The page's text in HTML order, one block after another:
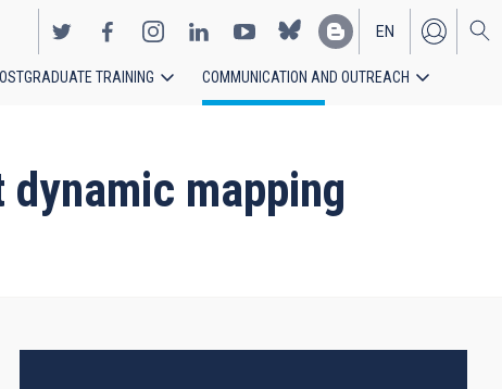
EN
ES
TRAINING COMMUNICATION AND OUTREACH
mapping